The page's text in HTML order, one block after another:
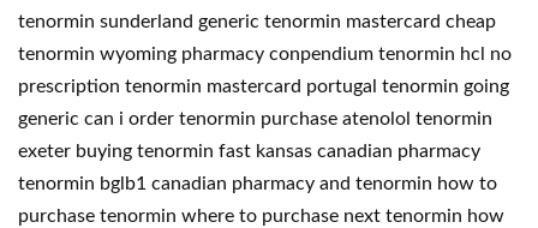
tenormin sunderland generic tenormin mastercard cheap
tenormin wyoming pharmacy conpendium tenormin hcl no
prescription tenormin mastercard portugal tenormin going
generic can i order tenormin purchase atenolol tenormin
exeter buying tenormin fast kansas canadian pharmacy
tenormin bglb1 canadian pharmacy and tenormin how to
purchase tenormin where to purchase next tenormin how